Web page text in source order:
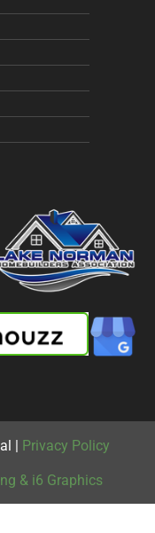
| Privacy Policy
& i6 Graphics